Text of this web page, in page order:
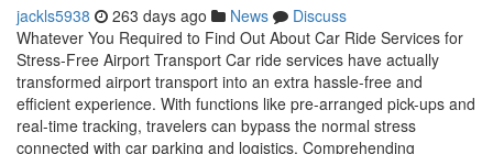
jackls5938 263 days ago News
Discuss
Whatever You Required to Find Out About Car Ride Services for
Stress-Free Airport Transport Car ride services have actually
transformed airport transport into an extra hassle-free and
efficient experience. With functions like pre-arranged pick-ups and
real-time tracking, travelers can bypass the normal stress
connected with car parking and logistics. Comprehending